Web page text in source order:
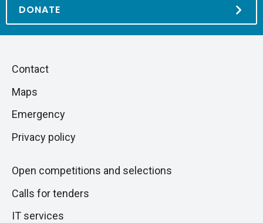
DONATE
Skip
next
Piè
di
pagina
Contact
Maps
Emergency
Privacy policy
Open competitions and selections
Calls for tenders
IT services